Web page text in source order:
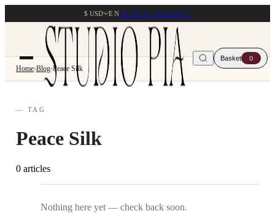
$ USD ENHELP & CONTACT
Basket 0
Home›Blog›Peace Silk
— TAG
Peace Silk
0 articles
Nothing here yet — check back soon.